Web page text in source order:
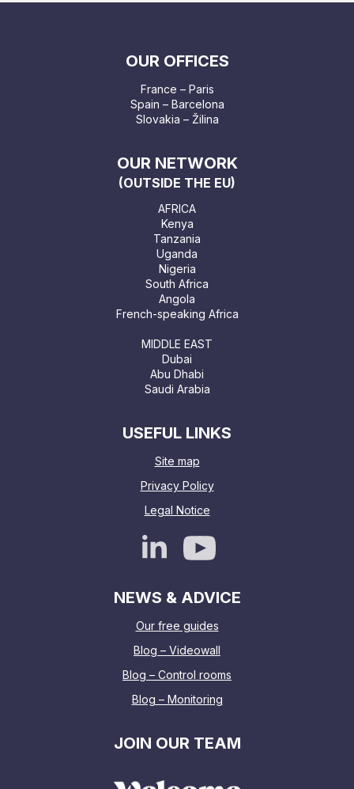
OUR OFFICES
France – Paris
Spain – Barcelona
Slovakia – Žilina
OUR NETWORK
(OUTSIDE THE EU)
AFRICA
Kenya
Tanzania
Uganda
Nigeria
South Africa
Angola
French-speaking Africa
MIDDLE EAST
Dubai
Abu Dhabi
Saudi Arabia
USEFUL LINKS
Site map
Privacy Policy
Legal Notice
NEWS & ADVICE
Our free guides
Blog – Videowall
Blog – Control rooms
Blog – Monitoring
JOIN OUR TEAM